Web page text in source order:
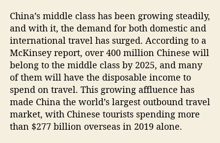
China’s middle class has been growing steadily,
and with it, the demand for both domestic and
international travel has surged. According to a
McKinsey report, over 400 million Chinese will
belong to the middle class by 2025, and many
of them will have the disposable income to
spend on travel. This growing affluence has
made China the world’s largest outbound travel
market, with Chinese tourists spending more
than $277 billion overseas in 2019 alone.